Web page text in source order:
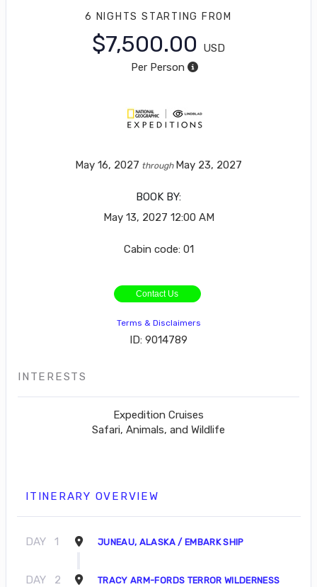
6 NIGHTS STARTING FROM
$7,500.00
USD
Per Person
May 16, 2027 through May 23, 2027
BOOK BY:
May 13, 2027 12:00 AM
Cabin code: 01
Contact Us
Terms & Disclaimers
ID: 9014789
INTERESTS
Expedition Cruises
Safari, Animals, and Wildlife
ITINERARY OVERVIEW
DAY 1 JUNEAU, ALASKA / EMBARK SHIP
DAY 2 TRACY ARM-FORDS TERROR WILDERNESS